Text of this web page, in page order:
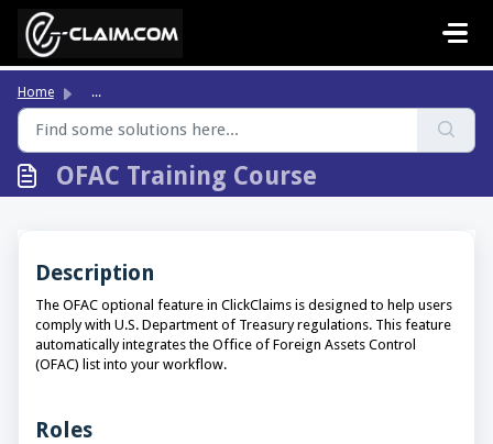
Skip to main content
Home ...
OFAC Training Course
Description
The OFAC optional feature in ClickClaims is designed to help users
comply with U.S. Department of Treasury regulations. This feature
automatically integrates the Office of Foreign Assets Control
(OFAC) list into your workflow.
Roles